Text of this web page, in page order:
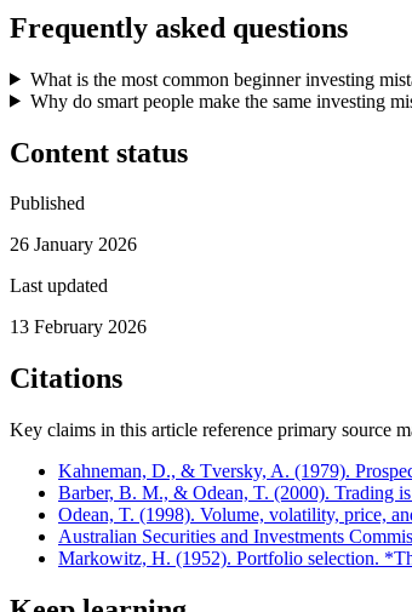
Frequently asked questions
What is the most common beginner investing
Why do smart people make the same investing
Content status
Published
26 January 2026
Last updated
13 February 2026
Citations
Key claims in this article reference primary source
Kahneman, D., & Tversky, A. (1979).
Barber, B. M., & Odean, T. (2000). Trading
Odean, T. (1998). Volume, volatility, price,
Australian Securities and Investments
Markowitz, H. (1952). Portfolio selection.